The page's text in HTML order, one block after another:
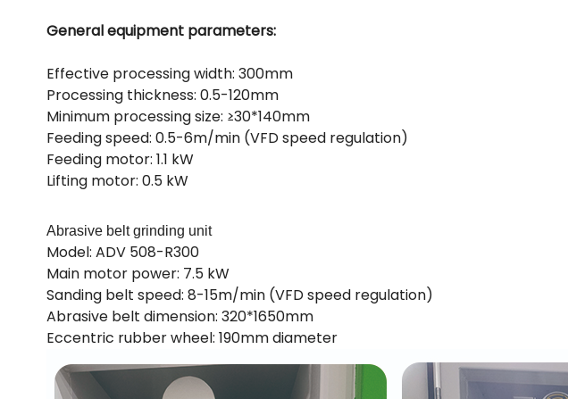
General equipment parameters:
Effective processing width: 300mm
Processing thickness: 0.5-120mm
Minimum processing size: ≥30*140mm
Feeding speed: 0.5-6m/min (VFD speed regulation)
Feeding motor: 1.1 kW
Lifting motor: 0.5 kW
Abrasive belt grinding unit
Model: ADV 508-R300
Main motor power: 7.5 kW
Sanding belt speed: 8-15m/min (VFD speed regulation)
Abrasive belt dimension: 320*1650mm
Eccentric rubber wheel: 190mm diameter